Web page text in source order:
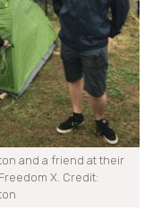
and a friend at their
X. Credit: